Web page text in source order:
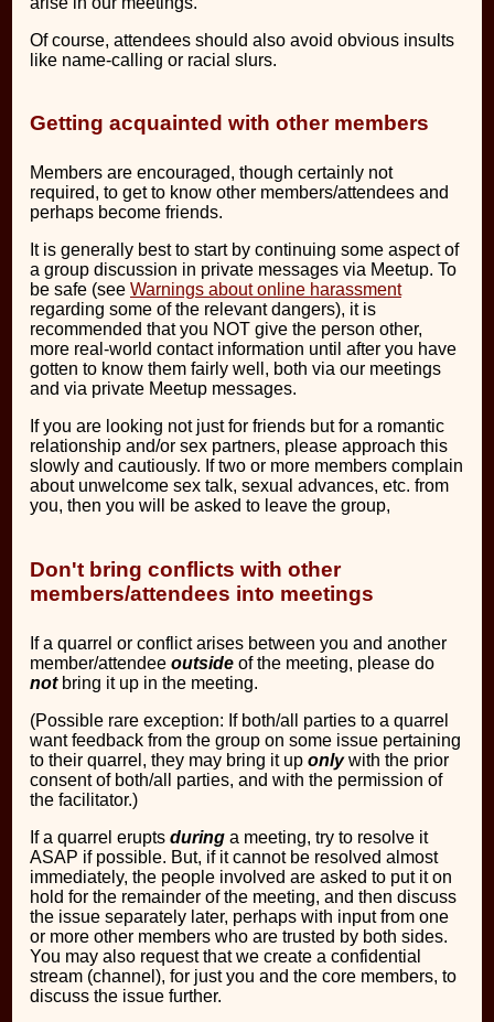
Of course, attendees should also avoid obvious insults
like name-calling or racial slurs.
Getting acquainted with other members
Members are encouraged, though certainly not
required, to get to know other members/attendees and
perhaps become friends.
It is generally best to start by continuing some aspect of
a group discussion in private messages via Meetup. To
be safe (see Warnings about online harassment
regarding some of the relevant dangers), it is
recommended that you NOT give the person other,
more real-world contact information until after you have
gotten to know them fairly well, both via our meetings
and via private Meetup messages.
If you are looking not just for friends but for a romantic
relationship and/or sex partners, please approach this
slowly and cautiously. If two or more members complain
about unwelcome sex talk, sexual advances, etc. from
you, then you will be asked to leave the group,
Don't bring conflicts with other
members/attendees into meetings
If a quarrel or conflict arises between you and another
member/attendee outsideof the meeting, please do
notbring it up in the meeting.
(Possible rare exception: If both/all parties to a quarrel
want feedback from the group on some issue pertaining
to their quarrel, they may bring it up onlywith the prior
consent of both/all parties, and with the permission of
the facilitator.)
If a quarrel erupts duringa meeting, try to resolve it
ASAP if possible. But, if it cannot be resolved almost
immediately, the people involved are asked to put it on
hold for the remainder of the meeting, and then discuss
the issue separately later, perhaps with input from one
or more other members who are trusted by both sides.
You may also request that we create a confidential
stream (channel), for just you and the core members, to
discuss the issue further.